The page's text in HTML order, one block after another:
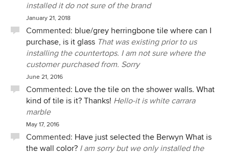
installed it do not sure of the brand
January 21, 2018
Commented: blue/grey herringbone tile where can I
purchase, is it glass That was existing prior to us
installing the countertops. I am not sure where the
customer purchased from. Sorry
June 21, 2016
Commented: Love the tile on the shower walls. What
kind of tile is it? Thanks! Hello-it is white carrara
marble
May 17, 2016
Commented: Have just selected the Berwyn What is
the wall color? I am sorry but we only installed the